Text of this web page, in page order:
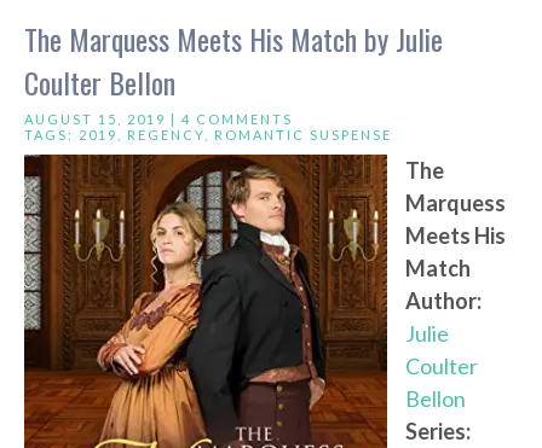
The Marquess Meets His Match by Julie
Coulter Bellon
AUGUST 15, 2019 | 4 COMMENTS
TAGS: 2019 REGENCY ROMANTIC SUSPENSE
The
Marquess
Meets His
Match
Author:
Julie
Coulter
Bellon
Series: